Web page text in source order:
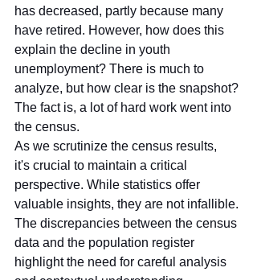
has decreased, partly because many
have retired. However, how does this
explain the decline in youth
unemployment? There is much to
analyze, but how clear is the snapshot?
The fact is, a lot of hard work went into
the census.
As we scrutinize the census results,
it's crucial to maintain a critical
perspective. While statistics offer
valuable insights, they are not infallible.
The discrepancies between the census
data and the population register
highlight the need for careful analysis